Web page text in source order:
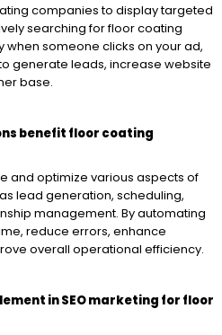
companies to display targeted
searching for floor coating
when someone clicks on your ad,
generate leads, increase website
base.
benefit floor coating
and optimize various aspects of
lead generation, scheduling,
management. By automating
reduce errors, enhance
overall operational efficiency.
in SEO marketing for floor